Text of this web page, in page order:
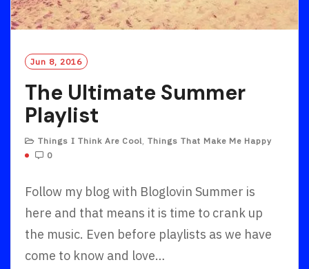
Jun 8, 2016
The Ultimate Summer
Playlist
Things I Think Are Cool, Things That Make Me Happy
0
Follow my blog with Bloglovin Summer is
here and that means it is time to crank up
the music. Even before playlists as we have
come to know and love…